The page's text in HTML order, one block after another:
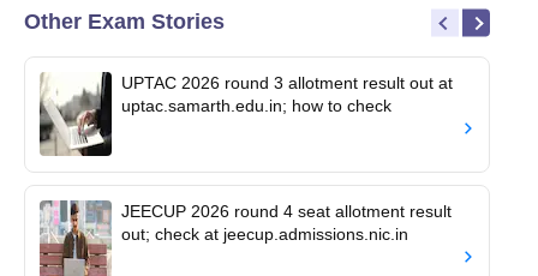
Other Exam Stories
UPTAC 2026 round 3 allotment result out at
uptac.samarth.edu.in; how to check
JEECUP 2026 round 4 seat allotment result
out; check at jeecup.admissions.nic.in